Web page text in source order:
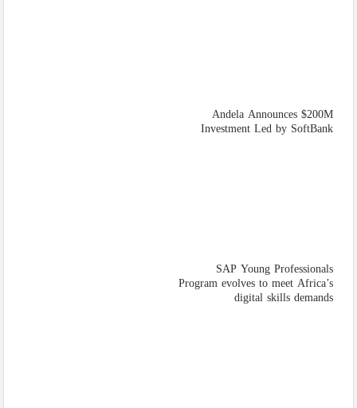
Andela Announces $200M
Investment Led by SoftBank
SAP Young Professionals
Program evolves to meet Africa’s
digital skills demands